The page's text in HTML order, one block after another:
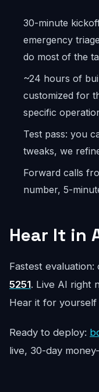
30-minute
emergency
do most of the
~24 hours of
customized for
specific
Test pass: you
tweaks, we
Forward calls
number, 5-
Hear It in
Fastest
5251. Live AI right
Hear it for
Ready to deploy:
live, 30-day